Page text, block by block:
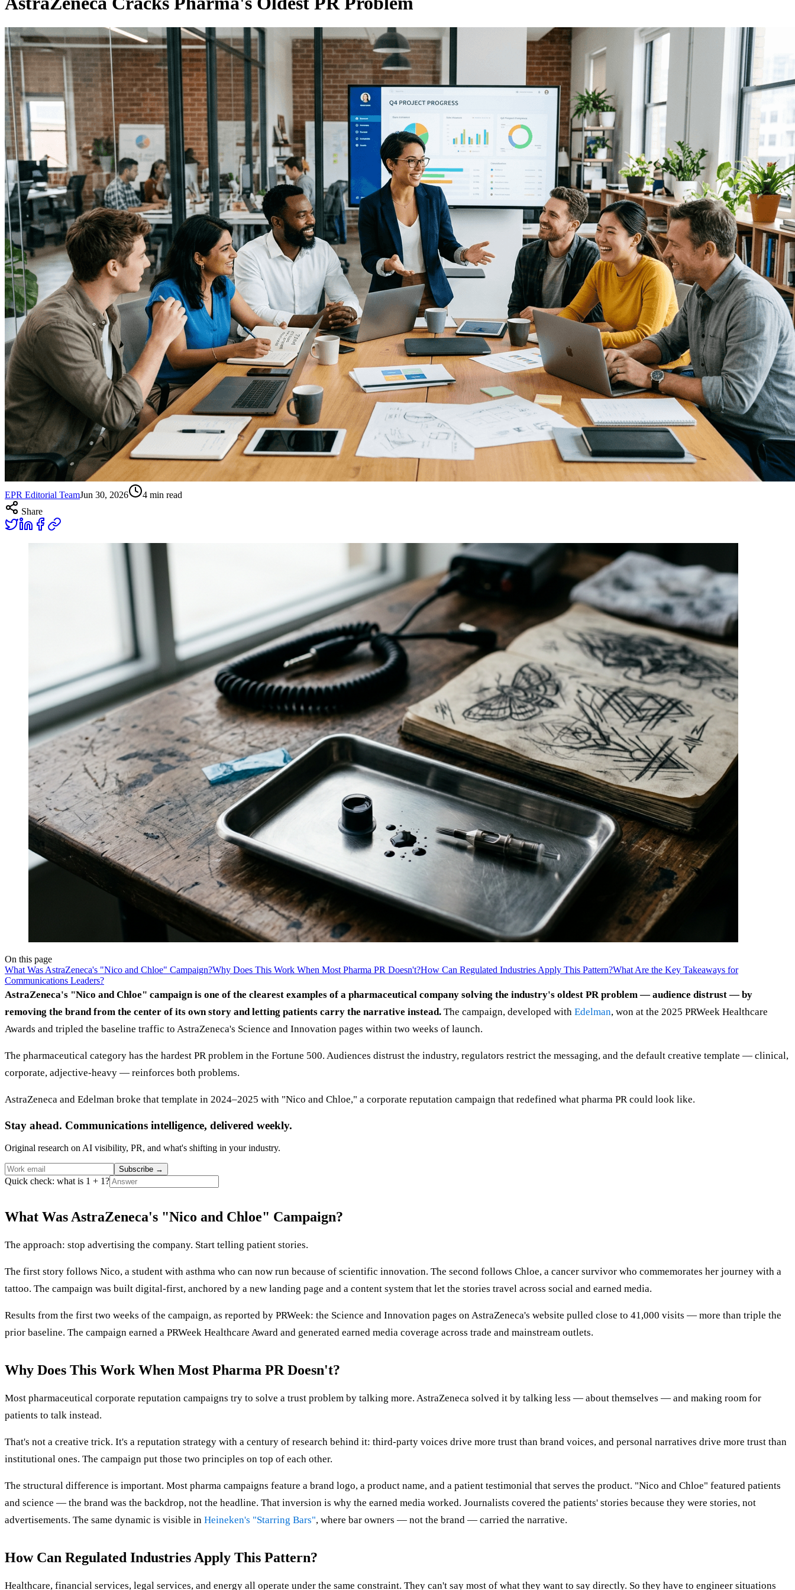
EPR Editorial TeamJun 30, 2026 4 min read
Share
On this page
What Was AstraZeneca's "Nico and Chloe" Campaign?Why Does This Work When Most Pharma PR Doesn't?How Can Regulated Industries Apply This Pattern?What Are the Key Takeaways for
Communications Leaders?
AstraZeneca's "Nico and Chloe" campaign is one of the clearest examples of a pharmaceutical company solving the industry's oldest PR problem — audience distrust — by
removing the brand from the center of its own story and letting patients carry the narrative instead. The campaign, developed with Edelman, won at the 2025 PRWeek Healthcare
Awards and tripled the baseline traffic to AstraZeneca's Science and Innovation pages within two weeks of launch.
The pharmaceutical category has the hardest PR problem in the Fortune 500. Audiences distrust the industry, regulators restrict the messaging, and the default creative template — clinical,
corporate, adjective-heavy — reinforces both problems.
AstraZeneca and Edelman broke that template in 2024–2025 with "Nico and Chloe," a corporate reputation campaign that redefined what pharma PR could look like.
Stay ahead. Communications intelligence, delivered weekly.
Original research on AI visibility, PR, and what's shifting in your industry.
Subscribe →
Quick check: what is 1 + 1?
What Was AstraZeneca's "Nico and Chloe" Campaign?
The approach: stop advertising the company. Start telling patient stories.
The first story follows Nico, a student with asthma who can now run because of scientific innovation. The second follows Chloe, a cancer survivor who commemorates her journey with a
tattoo. The campaign was built digital-first, anchored by a new landing page and a content system that let the stories travel across social and earned media.
Results from the first two weeks of the campaign, as reported by PRWeek: the Science and Innovation pages on AstraZeneca's website pulled close to 41,000 visits — more than triple the
prior baseline. The campaign earned a PRWeek Healthcare Award and generated earned media coverage across trade and mainstream outlets.
Why Does This Work When Most Pharma PR Doesn't?
Most pharmaceutical corporate reputation campaigns try to solve a trust problem by talking more. AstraZeneca solved it by talking less — about themselves — and making room for
patients to talk instead.
That's not a creative trick. It's a reputation strategy with a century of research behind it: third-party voices drive more trust than brand voices, and personal narratives drive more trust than
institutional ones. The campaign put those two principles on top of each other.
The structural difference is important. Most pharma campaigns feature a brand logo, a product name, and a patient testimonial that serves the product. "Nico and Chloe" featured patients
and science — the brand was the backdrop, not the headline. That inversion is why the earned media worked. Journalists covered the patients' stories because they were stories, not
advertisements. The same dynamic is visible in Heineken's "Starring Bars", where bar owners — not the brand — carried the narrative.
How Can Regulated Industries Apply This Pattern?
Healthcare, financial services, legal services, and energy all operate under the same constraint. They can't say most of what they want to say directly. So they have to engineer situations